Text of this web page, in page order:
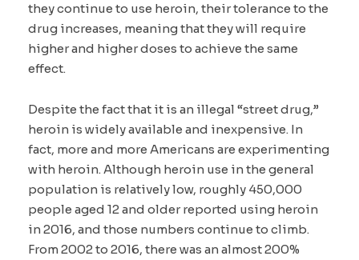
they continue to use heroin, their tolerance to the
drug increases, meaning that they will require
higher and higher doses to achieve the same
effect.
Despite the fact that it is an illegal “street drug,”
heroin is widely available and inexpensive. In
fact, more and more Americans are experimenting
with heroin. Although heroin use in the general
population is relatively low, roughly 450,000
people aged 12 and older reported using heroin
in 2016, and those numbers continue to climb.
From 2002 to 2016, there was an almost 200%